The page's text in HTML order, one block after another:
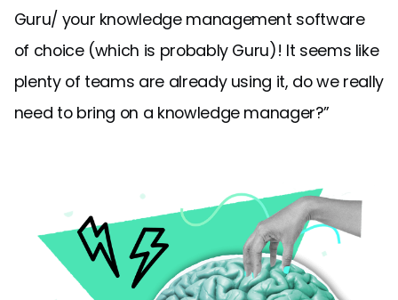
Guru/ your knowledge management software
of choice (which is probably Guru)! It seems like
plenty of teams are already using it, do we really
need to bring on a knowledge manager?”